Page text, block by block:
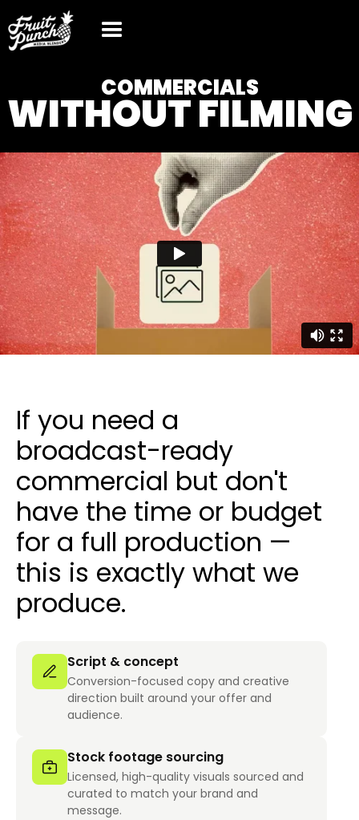
COMMERCIALS
WITHOUT FILMING
If you need a
broadcast-ready
commercial but don't
have the time or budget
for a full production —
this is exactly what we
produce.
Script & concept
Conversion-focused copy and creative
direction built around your offer and
audience.
Stock footage sourcing
Licensed, high-quality visuals sourced and
curated to match your brand and
message.